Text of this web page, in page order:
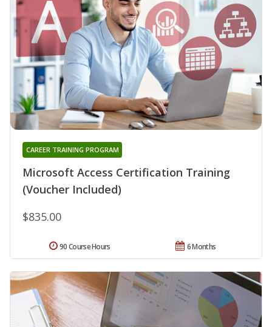
Microsoft Access Certification Training
(Voucher Included)
CAREER TRAINING PROGRAM
$835.00
6 Months
90 Course Hours